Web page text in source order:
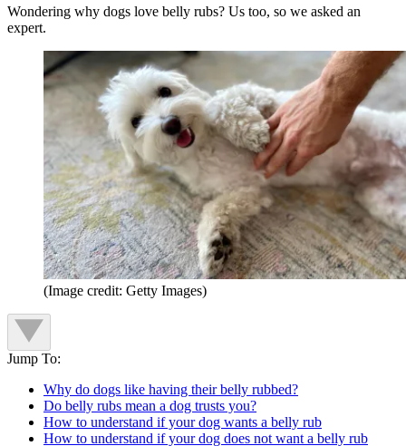
Wondering why dogs love belly rubs? Us too, so we asked an
expert.
(Image credit: Getty Images)
Jump To:
Why do dogs like having their belly rubbed?
Do belly rubs mean a dog trusts you?
How to understand if your dog wants a belly rub
How to understand if your dog does not want a belly rub